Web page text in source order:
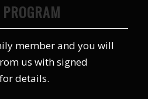
member and you will
us with signed
details.